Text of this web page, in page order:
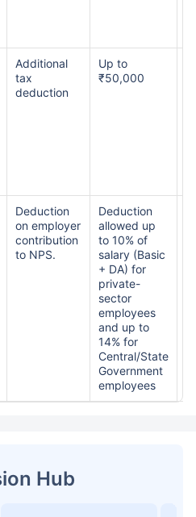
Additional
tax
deduction
Up to
₹50,000
Deduction
on employer
contribution
to NPS.
Deduction
allowed up
to 10% of
salary (Basic
+ DA) for
private-
sector
employees
and up to
14% for
Central/State
Government
employees
Hub